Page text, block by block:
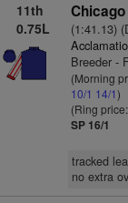
11th
0.75L
(1:41.13)
Breeder -
(Morning
10/1 14/1)
(Ring
SP 16/1
tracked
no extra